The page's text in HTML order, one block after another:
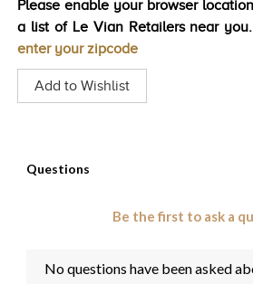
Please enable your browser
a list of Le Vian Retailers near
enter your zipcode
Add to Wishlist